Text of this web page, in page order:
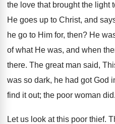
the love that brought the light
He goes up to Christ, and
he go to Him for, then? He
of what He was, and when
there. The great man said,
was so dark, he had got God
find it out; the poor woman did.
Let us look at this poor thief.